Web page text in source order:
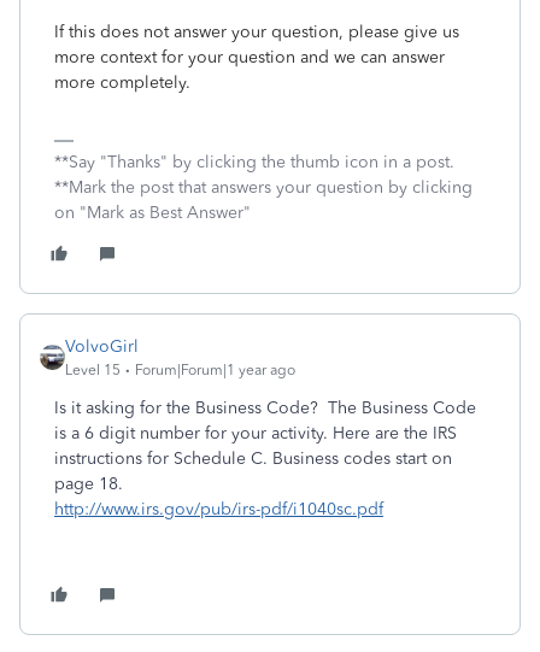
If this does not answer your question, please give us
more context for your question and we can answer
more completely.
**Say "Thanks" by clicking the thumb icon in a post.
**Mark the post that answers your question by clicking
on "Mark as Best Answer"
VolvoGirl
Level 15 Forum|Forum|1 year ago
Is it asking for the Business Code? The Business Code
is a 6 digit number for your activity. Here are the IRS
instructions for Schedule C. Business codes start on
page 18.
http://www.irs.gov/pub/irs-pdf/i1040sc.pdf